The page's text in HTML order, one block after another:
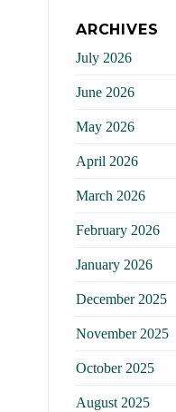
ARCHIVES
July 2026
June 2026
May 2026
April 2026
March 2026
February 2026
January 2026
December 2025
November 2025
October 2025
August 2025